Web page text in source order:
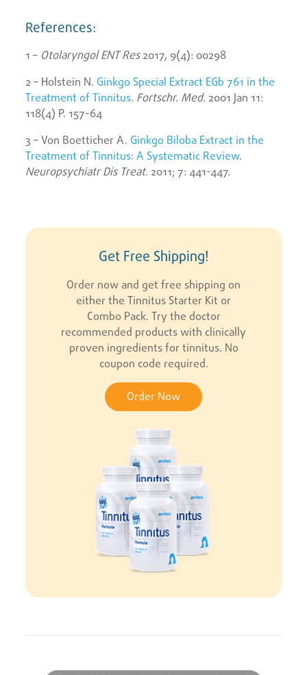
References:
1 – Otolaryngol ENT Res2017, 9(4): 00298
2 – Holstein N. Ginkgo Special Extract EGb 761 in the
Treatment of Tinnitus. Fortschr. Med. 2001 Jan 11:
118(4) P. 157-64
3 – Von Boetticher A. Ginkgo Biloba Extract in the
Treatment of Tinnitus: A Systematic Review.
Neuropsychiatr Dis Treat. 2011; 7: 441-447.
Get Free Shipping!
Order now and get free shipping on
either the Tinnitus Starter Kit or
Combo Pack. Try the doctor
recommended products with clinically
proven ingredients for tinnitus. No
coupon code required.
Order Now